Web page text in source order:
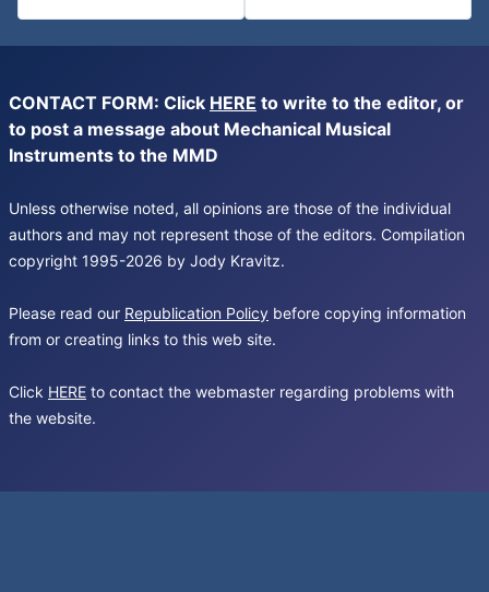
CONTACT FORM: Click HERE to write to the editor, or
to post a message about Mechanical Musical
Instruments to the MMD
Unless otherwise noted, all opinions are those of the individual
authors and may not represent those of the editors. Compilation
copyright 1995-2026 by Jody Kravitz.
Please read our Republication Policy before copying information
from or creating links to this web site.
Click HERE to contact the webmaster regarding problems with
the website.